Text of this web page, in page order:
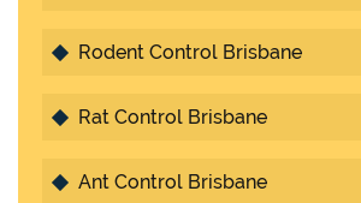
Rodent Control Brisbane
Rat Control Brisbane
Ant Control Brisbane